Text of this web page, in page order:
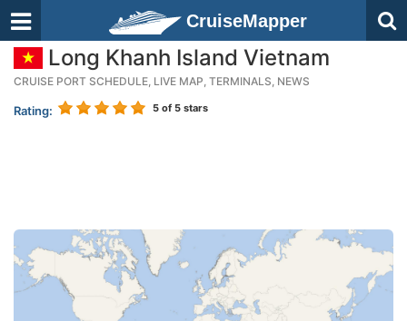
CruiseMapper
Long Khanh Island Vietnam
CRUISE PORT SCHEDULE, LIVE MAP, TERMINALS, NEWS
Rating: 5 of 5 stars